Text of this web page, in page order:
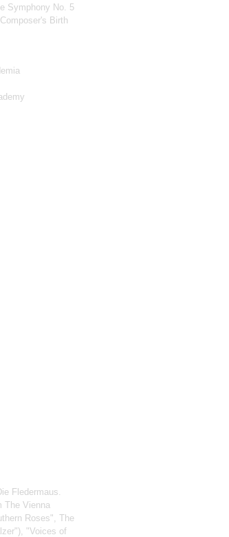
Symphony No. 5
Birth
Fledermaus.
The Vienna
Roses", The
"Voices of